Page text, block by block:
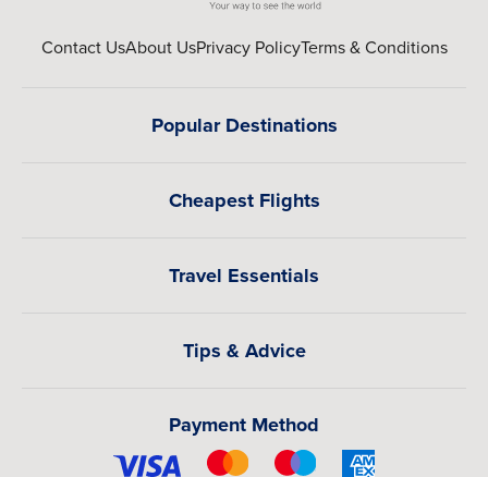
Contact UsAbout UsPrivacy PolicyTerms & Conditions
Popular Destinations
Cheapest Flights
Travel Essentials
Tips & Advice
Payment Method